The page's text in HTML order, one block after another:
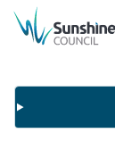
back to top